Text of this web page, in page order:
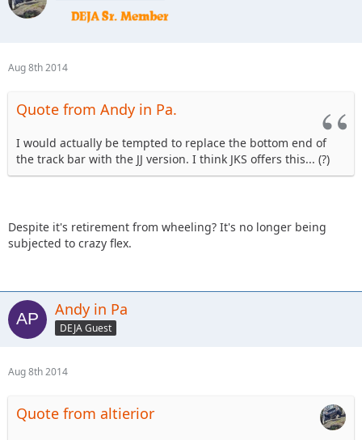
Aug 8th 2014
Quote from Andy in Pa.
I would actually be tempted to replace the bottom end of
the track bar with the JJ version. I think JKS offers this... (?)
Despite it's retirement from wheeling? It's no longer being
subjected to crazy flex.
Andy in Pa
DEJA Guest
Aug 8th 2014
Quote from altierior